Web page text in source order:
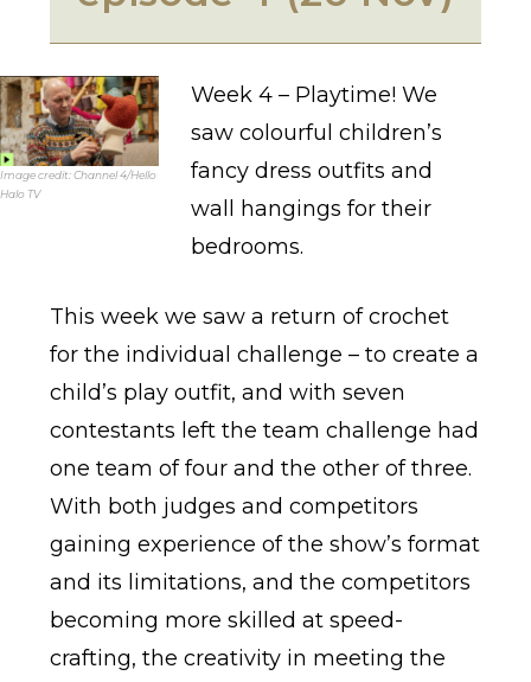
Image credit: Channel 4/Hello
Halo TV
Week 4 – Playtime! We
saw colourful children’s
fancy dress outfits and
wall hangings for their
bedrooms.
This week we saw a return of crochet
for the individual challenge – to create a
child’s play outfit, and with seven
contestants left the team challenge had
one team of four and the other of three.
With both judges and competitors
gaining experience of the show’s format
and its limitations, and the competitors
becoming more skilled at speed-
crafting, the creativity in meeting the